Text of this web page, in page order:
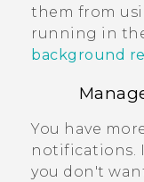
them from
running in
background
You have
notifications.
you don't